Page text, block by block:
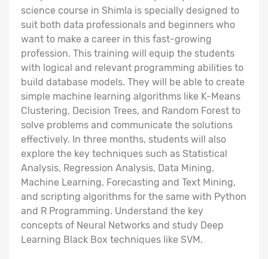
science course in Shimla is specially designed to
suit both data professionals and beginners who
want to make a career in this fast-growing
profession. This training will equip the students
with logical and relevant programming abilities to
build database models. They will be able to create
simple machine learning algorithms like K-Means
Clustering, Decision Trees, and Random Forest to
solve problems and communicate the solutions
effectively. In three months, students will also
explore the key techniques such as Statistical
Analysis, Regression Analysis, Data Mining,
Machine Learning, Forecasting and Text Mining,
and scripting algorithms for the same with Python
and R Programming. Understand the key
concepts of Neural Networks and study Deep
Learning Black Box techniques like SVM.